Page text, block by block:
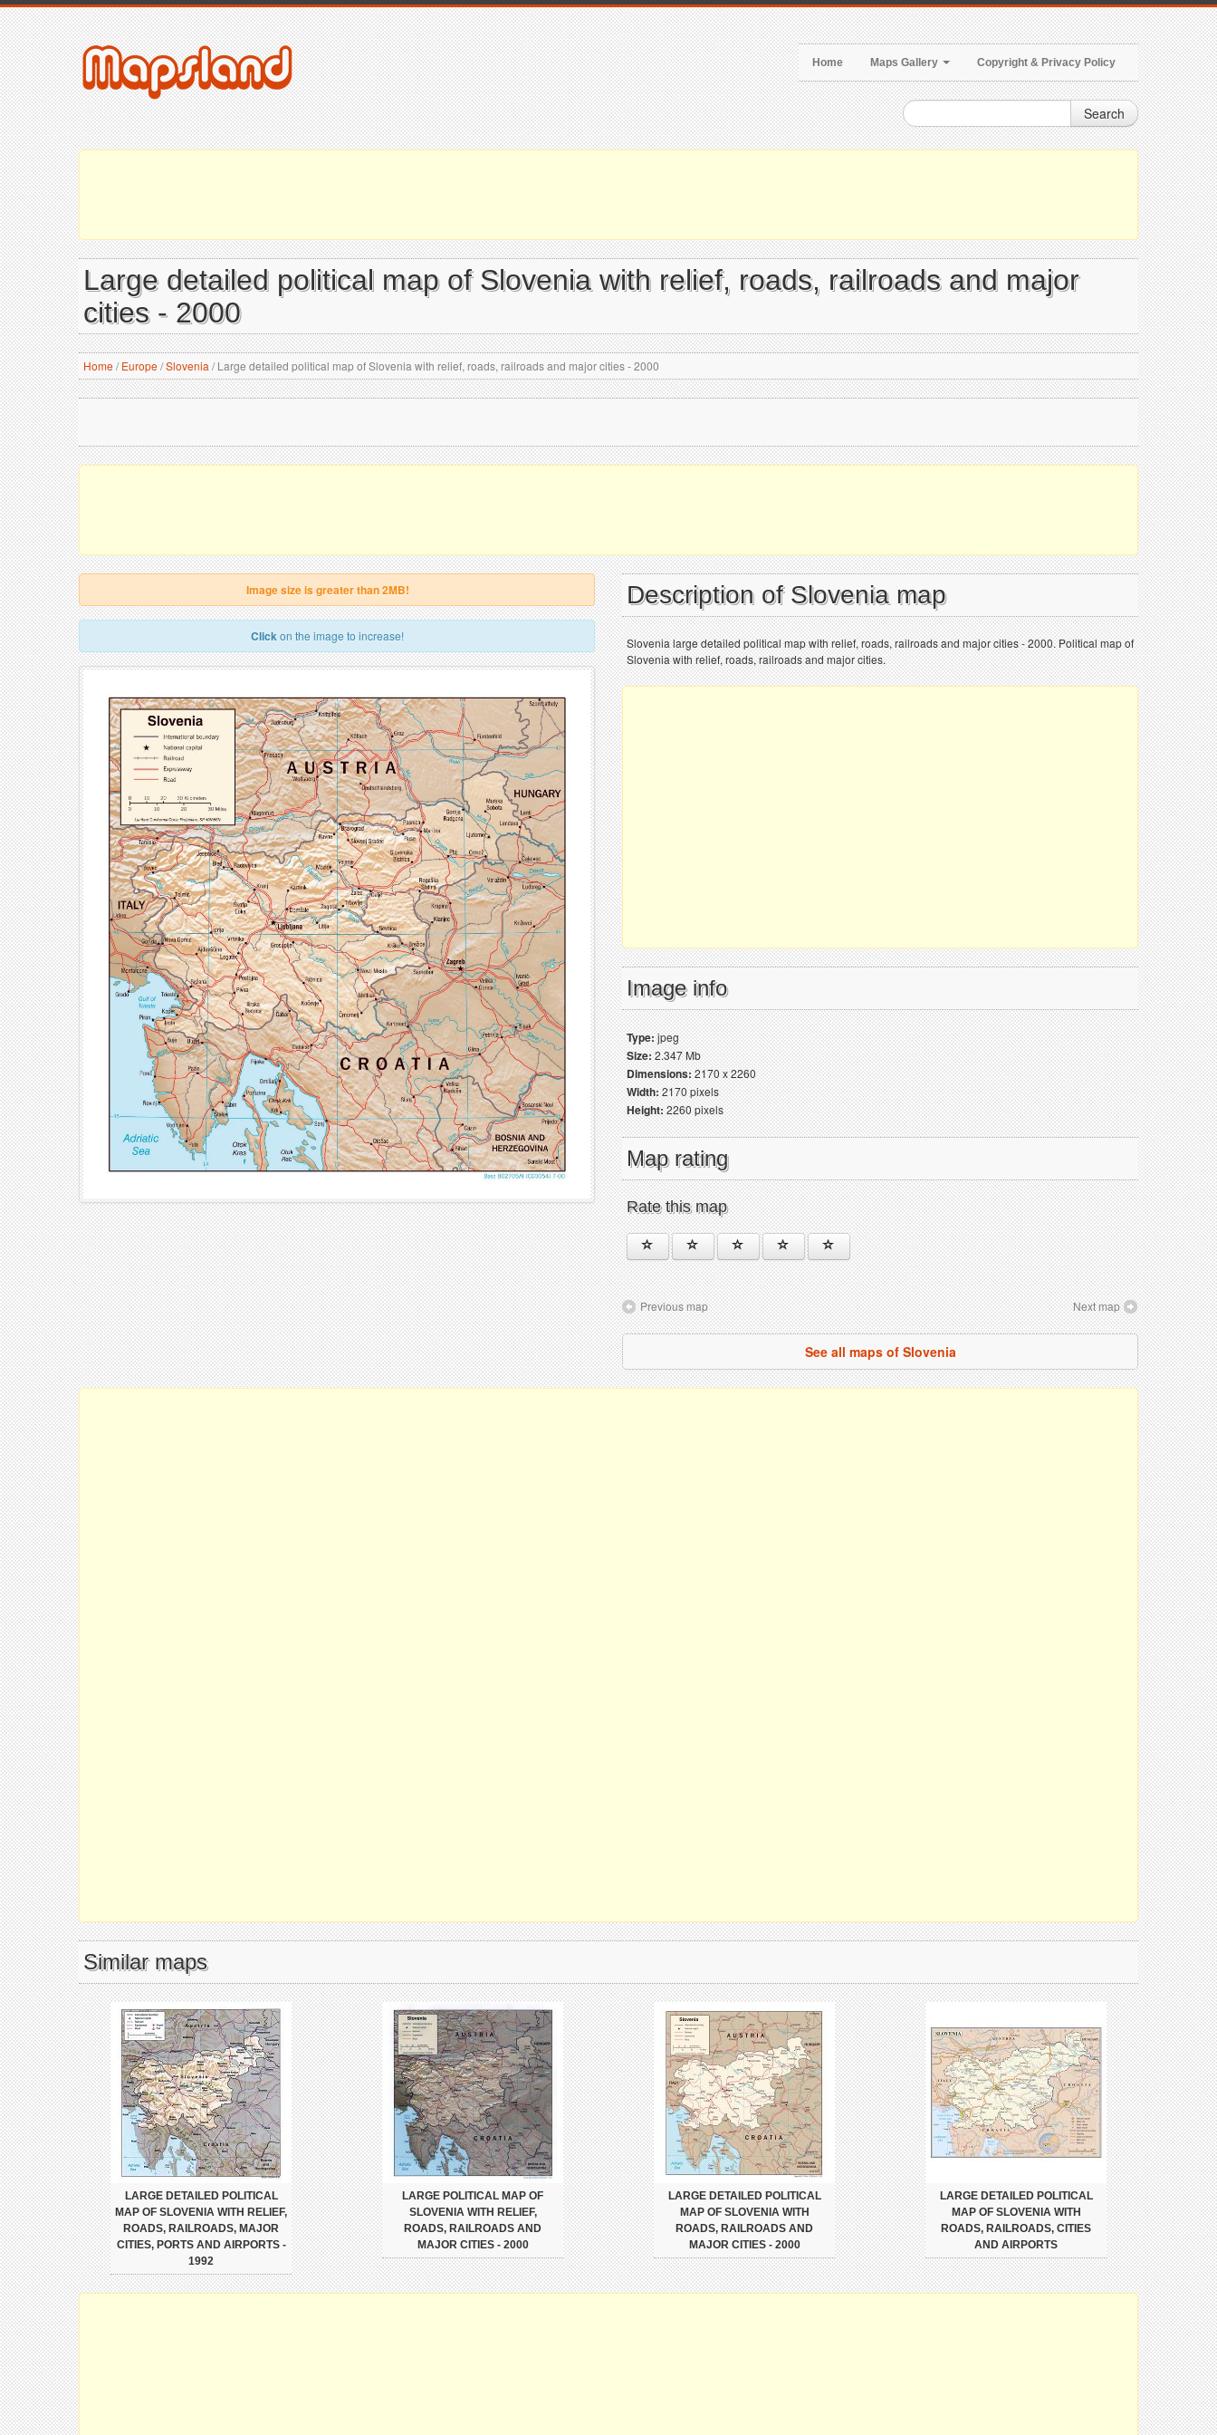
Home Maps Gallery Copyright & Privacy Policy
Search
Large detailed political map of Slovenia with relief, roads, railroads and major
cities - 2000
Home/ Europe/Slovenia /Large detailed political map of Slovenia with relief, roads, railroads and major cities - 2000
Image size is greater than 2MB!
Clickon the image to increase!
Description of Slovenia map
Slovenia large detailed political map with relief, roads, railroads and major cities - 2000. Political map of
Slovenia with relief, roads, railroads and major cities.
Image info
Type:jpeg
Size:2.347 Mb
Dimensions:2170 x 2260
Width:2170 pixels
Height:2260 pixels
Map rating
Rate this map
Previous map Next map
See all maps of Slovenia
Similar maps
LARGE DETAILED POLITICAL
MAP OF SLOVENIA WITH RELIEF,
ROADS, RAILROADS, MAJOR
CITIES, PORTS AND AIRPORTS -
1992
LARGE POLITICAL MAP OF
SLOVENIA WITH RELIEF,
ROADS, RAILROADS AND
MAJOR CITIES - 2000
LARGE DETAILED POLITICAL
MAP OF SLOVENIA WITH
ROADS, RAILROADS AND
MAJOR CITIES - 2000
LARGE DETAILED POLITICAL
MAP OF SLOVENIA WITH
ROADS, RAILROADS, CITIES
AND AIRPORTS